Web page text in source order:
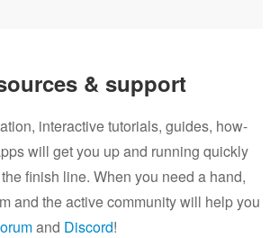
& support
interactive tutorials, guides, how-
will get you up and running quickly
finish line. When you need a hand,
and the active community will help you
and Discord!